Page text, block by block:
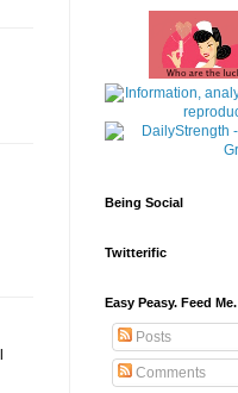
Being Social
Twitterific
Easy Peasy. Feed Me.
Posts
Comments